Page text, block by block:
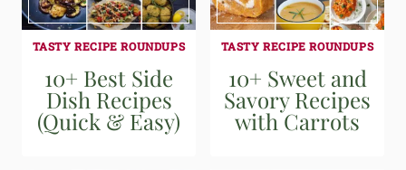
TASTY RECIPE ROUNDUPS
10+ Best Side
Dish Recipes
(Quick & Easy)
TASTY RECIPE ROUNDUPS
10+ Sweet and
Savory Recipes
with Carrots